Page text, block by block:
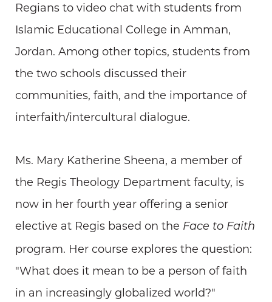
Regians to video chat with students from
Islamic Educational College in Amman,
Jordan. Among other topics, students from
the two schools discussed their
communities, faith, and the importance of
interfaith/intercultural dialogue.
Ms. Mary Katherine Sheena, a member of
the Regis Theology Department faculty, is
now in her fourth year offering a senior
elective at Regis based on the Face to Faith
program. Her course explores the question:
"What does it mean to be a person of faith
in an increasingly globalized world?"